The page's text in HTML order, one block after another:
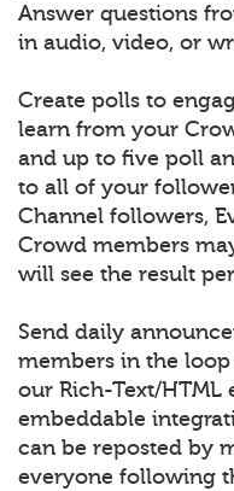
Answer questions
in audio, video, or
Create polls to
learn from your
and up to five poll
to all of your
Channel followers,
Crowd members
will see the result
Send daily
members in the
our Rich-Text/
embeddable
can be reposted by
everyone following